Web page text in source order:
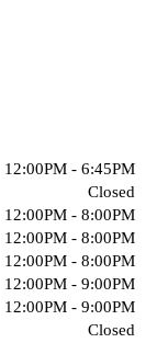
12:00PM - 6:45PM
Closed
12:00PM - 8:00PM
12:00PM - 8:00PM
12:00PM - 8:00PM
12:00PM - 9:00PM
12:00PM - 9:00PM
Closed